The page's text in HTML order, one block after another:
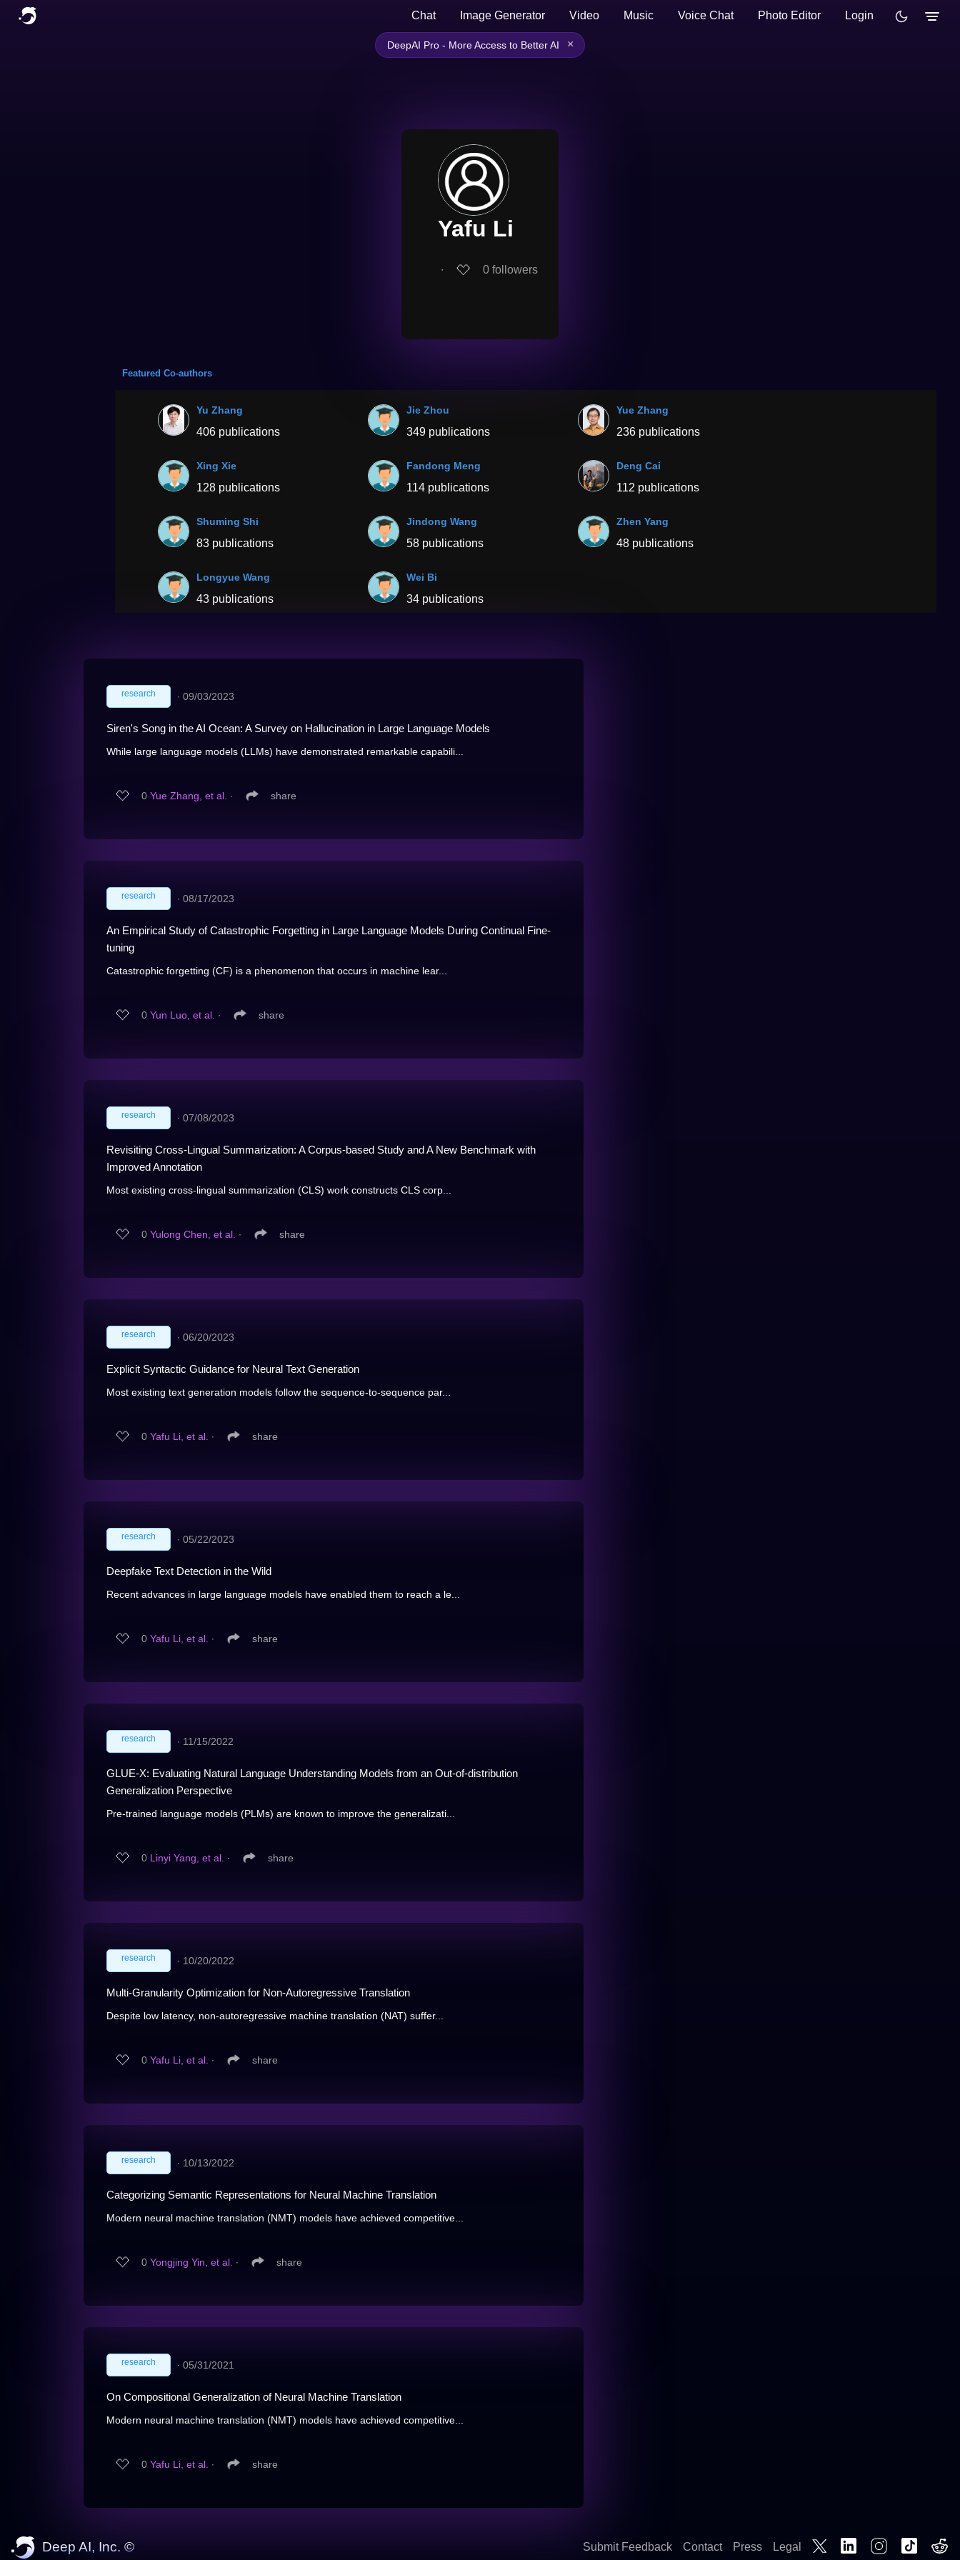
Chat Image Generator Video Music Voice Chat Photo Editor Login
DeepAI Pro - More Access to Better AI ×
Yafu Li
∙ 0 followers
Featured Co-authors
Yu Zhang
406 publications
Jie Zhou
349 publications
Yue Zhang
236 publications
Xing Xie
128 publications
Fandong Meng
114 publications
Deng Cai
112 publications
Shuming Shi
83 publications
Jindong Wang
58 publications
Zhen Yang
48 publications
Longyue Wang
43 publications
Wei Bi
34 publications
research ∙ 09/03/2023
Siren's Song in the AI Ocean: A Survey on Hallucination in Large Language Models
While large language models (LLMs) have demonstrated remarkable capabili...
0 Yue Zhang, et al. ∙ share
research ∙ 08/17/2023
An Empirical Study of Catastrophic Forgetting in Large Language Models During Continual Fine-
tuning
Catastrophic forgetting (CF) is a phenomenon that occurs in machine lear...
0 Yun Luo, et al. ∙ share
research ∙ 07/08/2023
Revisiting Cross-Lingual Summarization: A Corpus-based Study and A New Benchmark with
Improved Annotation
Most existing cross-lingual summarization (CLS) work constructs CLS corp...
0 Yulong Chen, et al. ∙ share
research ∙ 06/20/2023
Explicit Syntactic Guidance for Neural Text Generation
Most existing text generation models follow the sequence-to-sequence par...
0 Yafu Li, et al. ∙ share
research ∙ 05/22/2023
Deepfake Text Detection in the Wild
Recent advances in large language models have enabled them to reach a le...
0 Yafu Li, et al. ∙ share
research ∙ 11/15/2022
GLUE-X: Evaluating Natural Language Understanding Models from an Out-of-distribution
Generalization Perspective
Pre-trained language models (PLMs) are known to improve the generalizati...
0 Linyi Yang, et al. ∙ share
research ∙ 10/20/2022
Multi-Granularity Optimization for Non-Autoregressive Translation
Despite low latency, non-autoregressive machine translation (NAT) suffer...
0 Yafu Li, et al. ∙ share
research ∙ 10/13/2022
Categorizing Semantic Representations for Neural Machine Translation
Modern neural machine translation (NMT) models have achieved competitive...
0 Yongjing Yin, et al. ∙ share
research ∙ 05/31/2021
On Compositional Generalization of Neural Machine Translation
Modern neural machine translation (NMT) models have achieved competitive...
0 Yafu Li, et al. ∙ share
Deep AI, Inc. © Submit Feedback Contact Press Legal